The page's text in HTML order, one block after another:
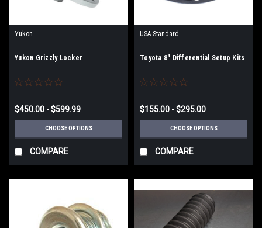
Yukon
Yukon Grizzly Locker
$450.00 - $599.99
CHOOSE OPTIONS
COMPARE
USA Standard
Toyota 8" Differential Setup Kits
$155.00 - $295.00
CHOOSE OPTIONS
COMPARE